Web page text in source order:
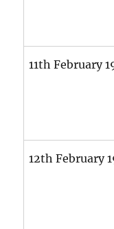
11th February
12th February